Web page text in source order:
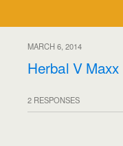
MARCH 6, 2014
Herbal V Maxx
2 RESPONSES